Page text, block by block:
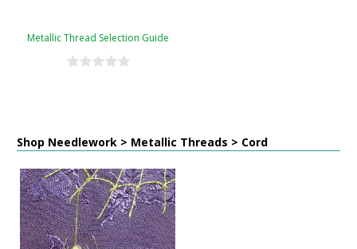
Metallic Thread Selection Guide
Shop Needlework > Metallic Threads > Cord